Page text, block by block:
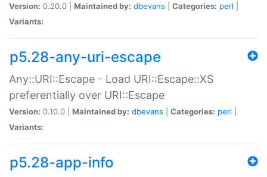
Version: 0.20.0 | Maintained by: dbevans Categories: perl
Variants:
p5.28-any-uri-escape
Any::URI::Escape - Load URI::Escape::XS
preferentially over URI::Escape
Version: 0.10.0 | Maintained by: dbevans Categories: perl
Variants:
p5.28-app-info